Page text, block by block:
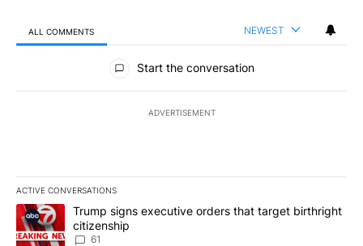
ALL COMMENTS NEWEST
All Comments
Start the conversation
ADVERTISEMENT
ACTIVE CONVERSATIONS
The following is a list of the most commented articles in the last
A trending article titled "Trump signs executive orders that
Trump signs executive orders that target birthright
citizenship
61